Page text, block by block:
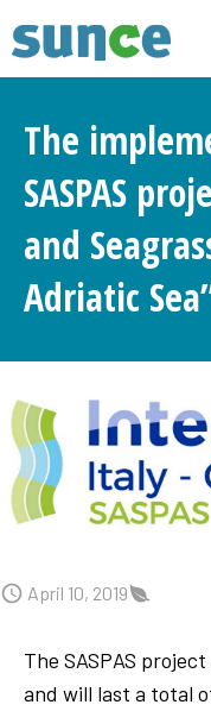
The
SASPAS
and
Adriatic
April 10, 2019
The SASPAS
and will last a total